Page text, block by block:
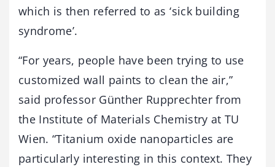
which is then referred to as ‘sick building
syndrome’.
“For years, people have been trying to use
customized wall paints to clean the air,”
said professor Günther Rupprechter from
the Institute of Materials Chemistry at TU
Wien. “Titanium oxide nanoparticles are
particularly interesting in this context. They